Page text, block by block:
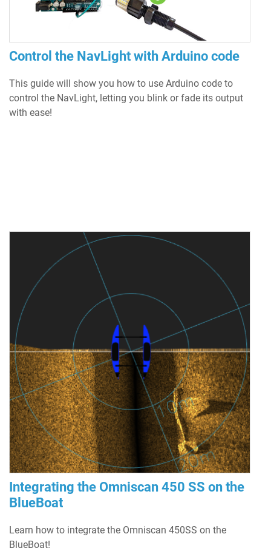
Control the NavLight with Arduino code
This guide will show you how to use Arduino code to
control the NavLight, letting you blink or fade its output
with ease!
Integrating the Omniscan 450 SS on the
BlueBoat
Learn how to integrate the Omniscan 450SS on the
BlueBoat!